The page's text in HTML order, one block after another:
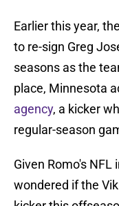
Earlier this year,
to re-sign Greg
seasons as the
place, Minnesota
agency, a kicker
regular-season
Given Romo's
wondered if the